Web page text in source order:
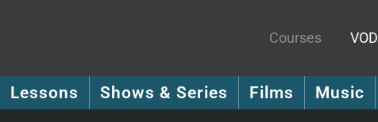
Courses VOD
Lessons Shows & Series Films Music